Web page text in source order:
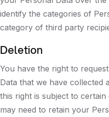
identify the categories of
category of third party
Deletion
You have the right to
Data that we have collected
this right is subject to
may need to retain your